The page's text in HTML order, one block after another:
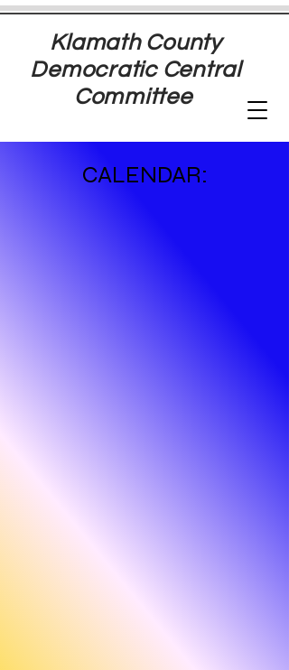
Klamath County
Democratic Central
Committee
CALENDAR: